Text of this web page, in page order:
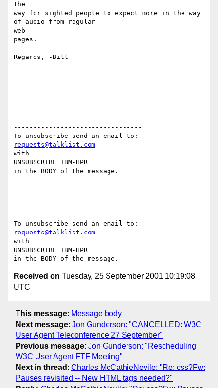
the
way for sighted people to expect more in the way
of audio from regular
web
pages.
Regards, -Bill
---------------------------------
requests@talklist.com
with
UNSUBSCRIBE IBM-HPR
in the BODY of the message.
---------------------------------
requests@talklist.com
with
UNSUBSCRIBE IBM-HPR
Received on Tuesday, 25 September 2001 10:19:08
UTC
This message: Message body
Next message: Jon Gunderson: "CANCELLED: W3C
User Agent Teleconference 27 September"
Previous message: Jon Gunderson: "Rescheduling
W3C User Agent FTF Meeting"
Next in thread : Charles McCathieNevile: "Re: css?Fw:
Pauses revisited -- New HTML tags needed?"